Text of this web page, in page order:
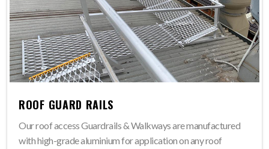
ROOF GUARD RAILS
Our roof access Guardrails & Walkways are manufactured
with high-grade aluminium for application on any roof